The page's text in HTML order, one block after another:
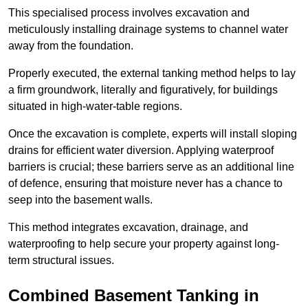
This specialised process involves excavation and
meticulously installing drainage systems to channel water
away from the foundation.
Properly executed, the external tanking method helps to lay
a firm groundwork, literally and figuratively, for buildings
situated in high-water-table regions.
Once the excavation is complete, experts will install sloping
drains for efficient water diversion. Applying waterproof
barriers is crucial; these barriers serve as an additional line
of defence, ensuring that moisture never has a chance to
seep into the basement walls.
This method integrates excavation, drainage, and
waterproofing to help secure your property against long-
term structural issues.
Combined Basement Tanking in